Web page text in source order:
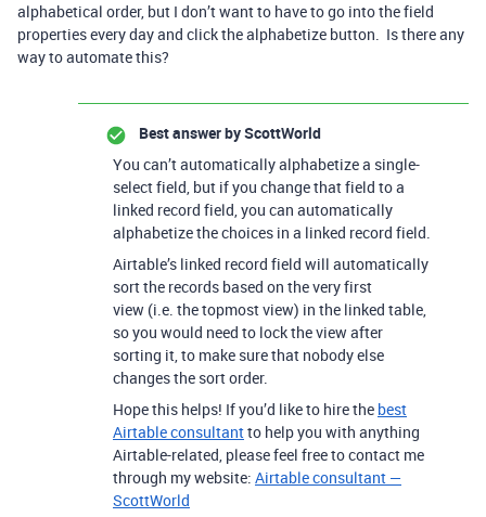
alphabetical order, but I don’t want to have to go into the field
properties every day and click the alphabetize button. Is there any
way to automate this?
Best answer byScottWorld
You can’t automatically alphabetize a single-
select field, but if you change that field to a
linked record field, you can automatically
alphabetize the choices in a linked record field.
Airtable’s linked record field will automatically
sort the records based on the very first
view (i.e. the topmost view) in the linked table,
so you would need to lock the view after
sorting it, to make sure that nobody else
changes the sort order.
Hope this helps! If you’d like to hire the best
Airtable consultantto help you with anything
Airtable-related, please feel free to contact me
through my website: Airtable consultant —
ScottWorld